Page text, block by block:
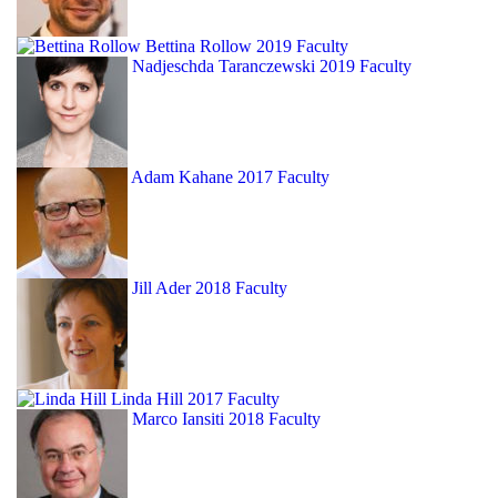
Bettina Rollow 2019 Faculty
Nadjeschda Taranczewski 2019 Faculty
Adam Kahane 2017 Faculty
Jill Ader 2018 Faculty
Linda Hill 2017 Faculty
Marco Iansiti 2018 Faculty